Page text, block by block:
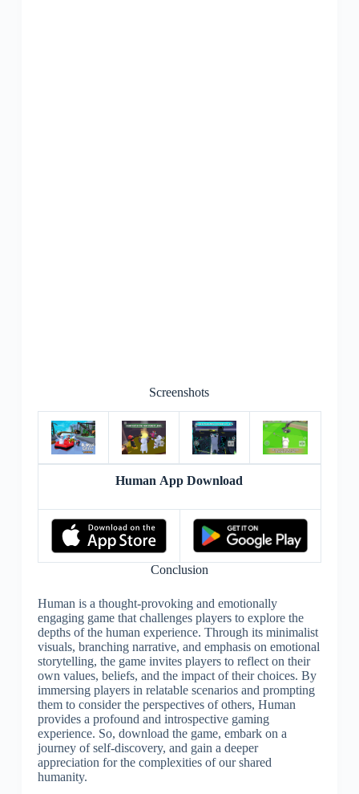
Screenshots
Human App Download
Conclusion
Human is a thought-provoking and emotionally
engaging game that challenges players to explore the
depths of the human experience. Through its minimalist
visuals, branching narrative, and emphasis on emotional
storytelling, the game invites players to reflect on their
own values, beliefs, and the impact of their choices. By
immersing players in relatable scenarios and prompting
them to consider the perspectives of others, Human
provides a profound and introspective gaming
experience. So, download the game, embark on a
journey of self-discovery, and gain a deeper
appreciation for the complexities of our shared
humanity.